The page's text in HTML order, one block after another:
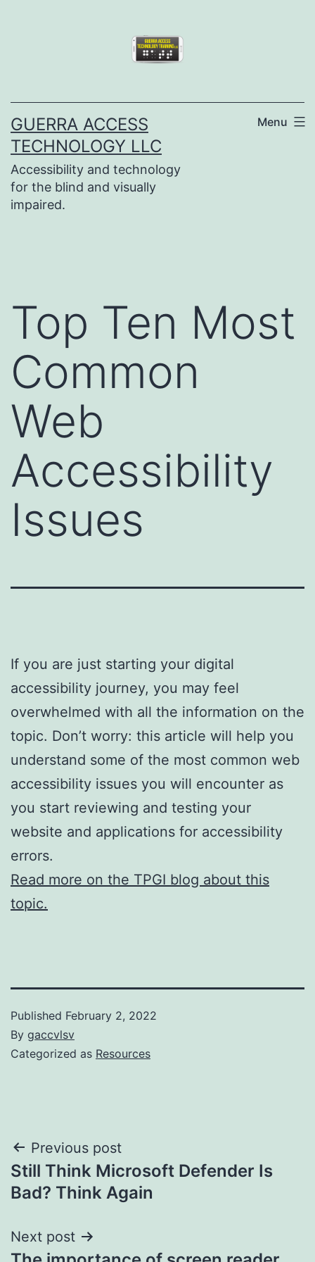
GUERRA ACCESS
TECHNOLOGY LLC
Accessibility and technology
for the blind and visually
impaired.
Menu
Top Ten Most
Common
Web
Accessibility
Issues
If you are just starting your digital
accessibility journey, you may feel
overwhelmed with all the information on the
topic. Don’t worry: this article will help you
understand some of the most common web
accessibility issues you will encounter as
you start reviewing and testing your
website and applications for accessibility
errors.
Read more on the TPGI blog about this
topic.
Published February 2, 2022
By gaccvlsv
Categorized as Resources
Post
navigation
Previous post
Still Think Microsoft Defender Is
Bad? Think Again
Next post